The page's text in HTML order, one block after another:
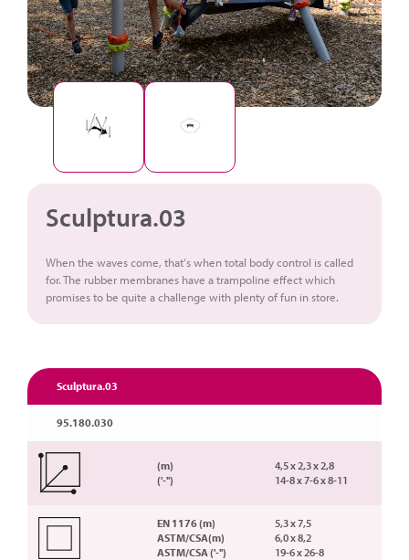
Sculptura.03
When the waves come, that‘s when total body control is called
for. The rubber membranes have a trampoline effect which
promises to be quite a challenge with plenty of fun in store.
Sculptura.03
95.180.030
(m)
('-'')
4,5 x 2,3 x 2,8
14-8 x 7-6 x 8-11
EN 1176 (m)
ASTM/CSA(m)
ASTM/CSA ('-'')
5,3 x 7,5
6,0 x 8,2
19-6 x 26-8